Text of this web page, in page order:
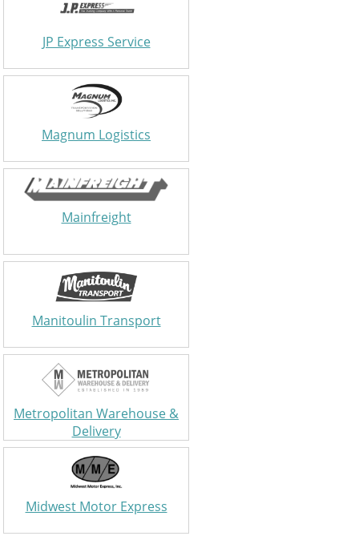
JP Express Service
Magnum Logistics
Mainfreight
Manitoulin Transport
Metropolitan Warehouse &
Delivery
Midwest Motor Express